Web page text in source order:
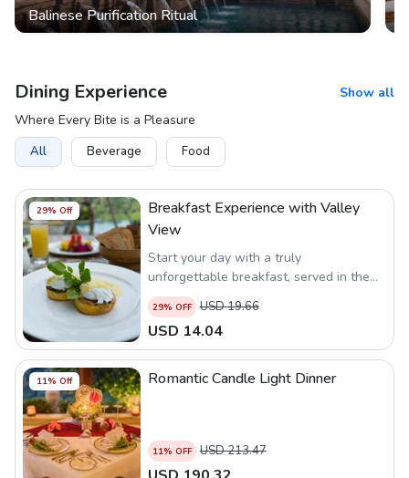
Balinese Purification Ritual
Dining Experience
Show all
Where Every Bite is a Pleasure
All Beverage Food
29% Off
Breakfast Experience with Valley
View
Start your day with a truly
unforgettable breakfast, served in the
serene ambiance of nature at our
Legong Restaurant.
29% OFF USD19.66
USD 14.04
11% Off Romantic Candle Light Dinner
11% OFF USD213.47